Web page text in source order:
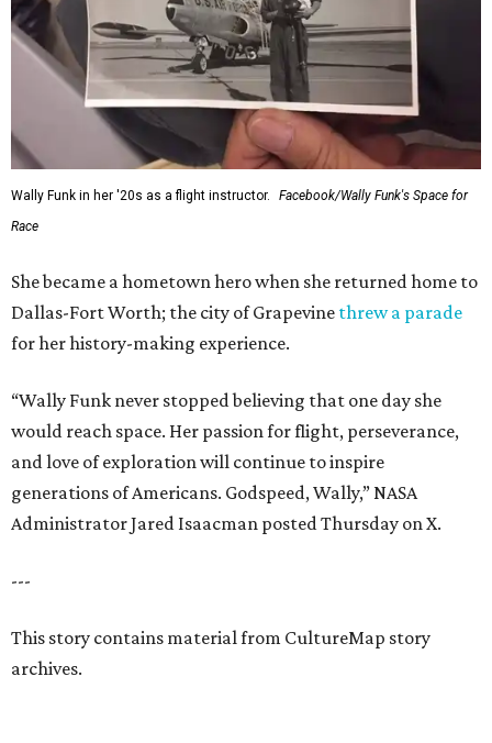
Wally Funk in her '20s as a flight instructor.
Facebook/Wally Funk's Space for
Race
She became a hometown hero when she returned home to
Dallas-Fort Worth; the city of Grapevine threw a parade
for her history-making experience.
“Wally Funk never stopped believing that one day she
would reach space. Her passion for flight, perseverance,
and love of exploration will continue to inspire
generations of Americans. Godspeed, Wally,” NASA
Administrator Jared Isaacman posted Thursday on X.
---
This story contains material from CultureMap story
archives.